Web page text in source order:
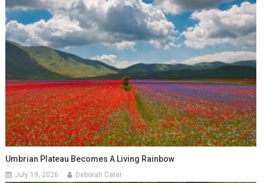
Umbrian Plateau Becomes A Living Rainbow
July 19, 2026 Deborah Cater